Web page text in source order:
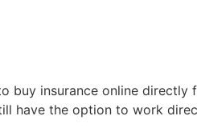
buy insurance online
have the option to work